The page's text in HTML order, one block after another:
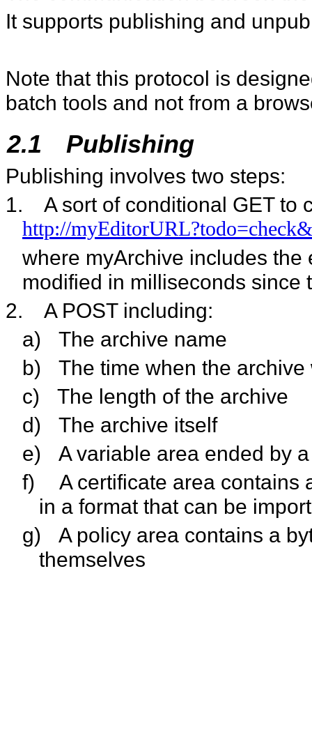
It supports publishing and
Note that this protocol is
batch tools and not from a
2.1 Publishing
Publishing involves two steps:
1.
A sort of conditional GET to
http://
where myArchive includes
modified in milliseconds since
2.
A POST including:
a)
The archive name
b)
The time when the
c)
The length of the archive
d)
The archive itself
e)
A variable area ended by
f)
A certificate area contains
in a format that can be
g)
A policy area contains a
themselves